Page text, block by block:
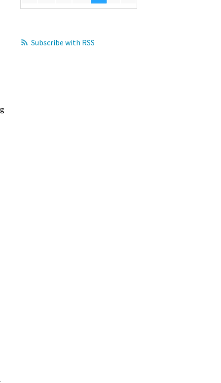
Subscribe with RSS